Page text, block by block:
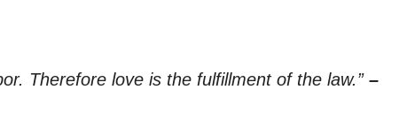
Therefore love is the fulfillment of the law.” –